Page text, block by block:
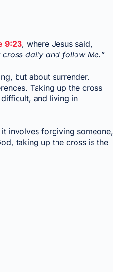
9:23, where Jesus said,
cross daily and follow Me.”
but about surrender.
Taking up the cross
and living in
involves forgiving someone,
taking up the cross is the